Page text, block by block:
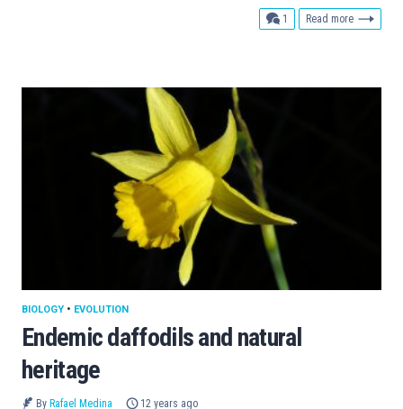
1 comment
Read more
Endemic daffodils and natural
heritage
BIOLOGY • EVOLUTION
By Rafael Medina 12 years ago